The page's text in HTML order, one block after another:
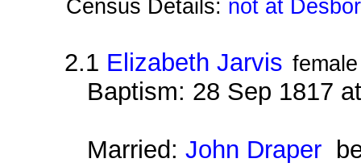
Census Details: not at
2.1 Elizabeth Jarvis female
Baptism: 28 Sep 1817
Married: John Draper